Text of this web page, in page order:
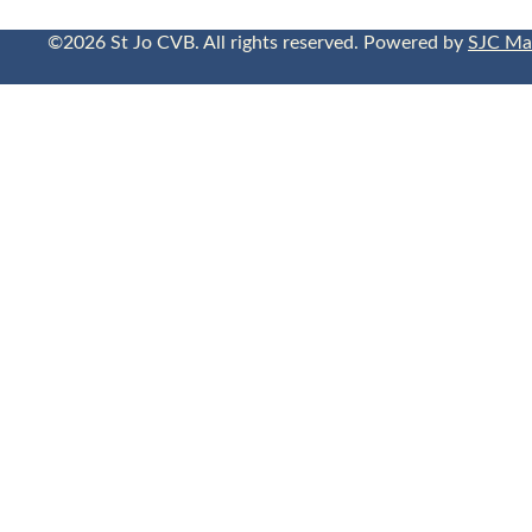
©2026 St Jo CVB. All rights reserved. Powered bySJC